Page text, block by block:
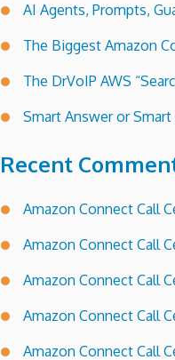
AI Agents, Prompts,
The Biggest Amazon
The DrVoIP AWS
Smart Answer or Smart
Recent
Amazon Connect Call
Amazon Connect Call
Amazon Connect Call
Amazon Connect Call
Amazon Connect Call